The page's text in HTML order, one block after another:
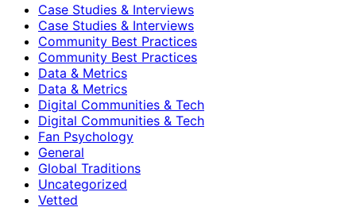
Case Studies & Interviews
Case Studies & Interviews
Community Best Practices
Community Best Practices
Data & Metrics
Data & Metrics
Digital Communities & Tech
Digital Communities & Tech
Fan Psychology
General
Global Traditions
Uncategorized
Vetted